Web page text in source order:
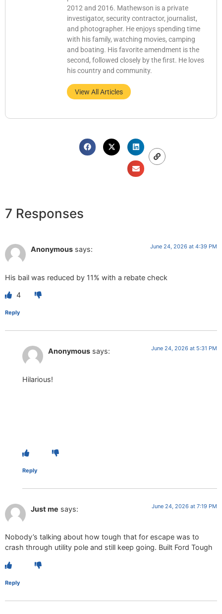
2012 and 2016. Mathewson is a private
investigator, security contractor, journalist,
and photographer. He enjoys spending time
with his family, watching movies, camping
and boating. His favorite amendment is the
second, followed closely by the first. He loves
his country and community.
View All Articles
7 Responses
Anonymous says: June 24, 2026 at 4:39 PM
His bail was reduced by 11% with a rebate check
4
Reply
Anonymous says: June 24, 2026 at 5:31 PM
Hilarious!
Reply
Just me says: June 24, 2026 at 7:19 PM
Nobody’s talking about how tough that for escape was to
crash through utility pole and still keep going. Built Ford Tough
Reply